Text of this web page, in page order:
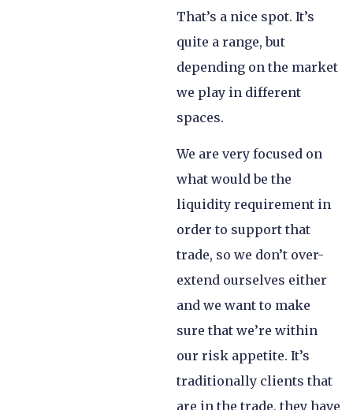
That’s a nice spot. It’s
quite a range, but
depending on the market
we play in different
spaces.
We are very focused on
what would be the
liquidity requirement in
order to support that
trade, so we don’t over-
extend ourselves either
and we want to make
sure that we’re within
our risk appetite. It’s
traditionally clients that
are in the trade, they have